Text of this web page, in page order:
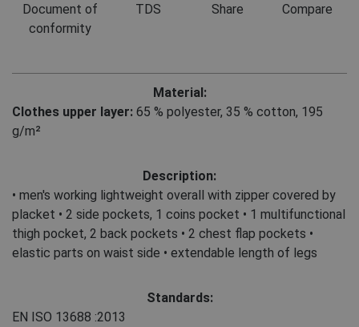
Document of
conformity
TDS Share Compare
Material:
Clothes upper layer: 65 % polyester, 35 % cotton, 195
g/m²
Description:
• men's working lightweight overall with zipper covered by
placket • 2 side pockets, 1 coins pocket • 1 multifunctional
thigh pocket, 2 back pockets • 2 chest flap pockets •
elastic parts on waist side • extendable length of legs
Standards:
EN ISO 13688 :2013